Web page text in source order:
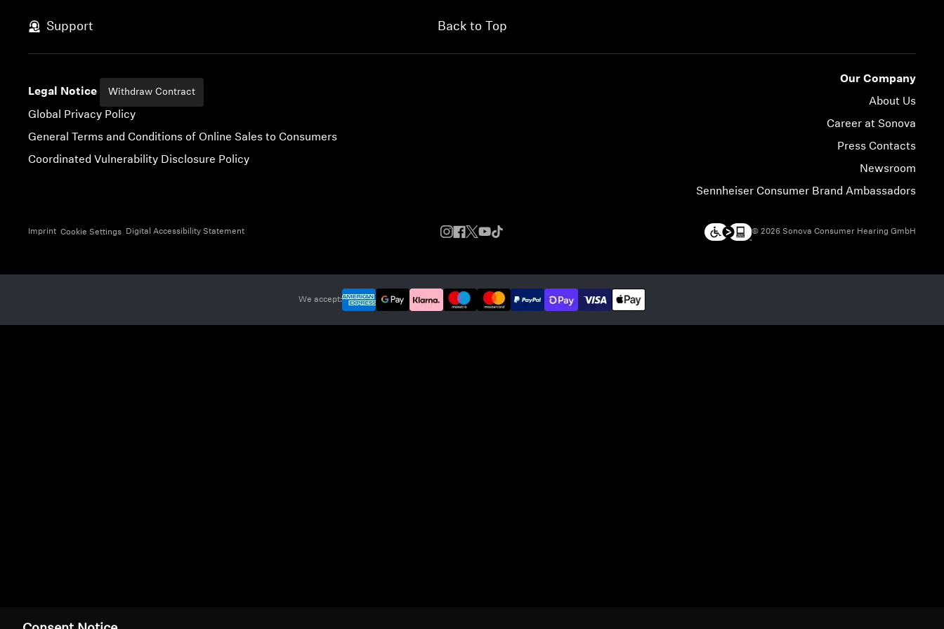
Support Back to Top
Legal Notice Withdraw Contract
Global Privacy Policy
General Terms and Conditions of Online Sales to Consumers
Coordinated Vulnerability Disclosure Policy
Our Company
About Us
Career at Sonova
Press Contacts
Newsroom
Sennheiser Consumer Brand Ambassadors
Imprint Cookie Settings Digital Accessibility Statement © 2026 Sonova Consumer Hearing GmbH
We accept: